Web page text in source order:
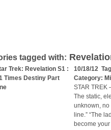
tagged with:
Trek: Revelation S1 :
Times Destiny Part
10/18/12
Category:
STAR TREK
The static,
unknown, no
line.” “The
become